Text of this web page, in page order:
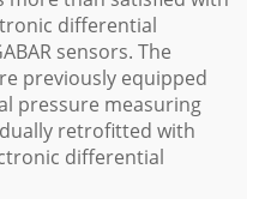
differential
sensors. The
previously equipped
pressure measuring
retrofitted with
differential